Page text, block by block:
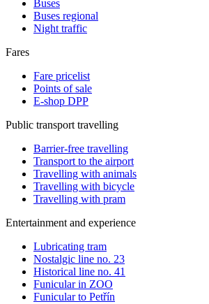
Buses
Buses regional
Night traffic
Fares
Fare pricelist
Points of sale
E-shop DPP
Public transport travelling
Barrier-free travelling
Transport to the airport
Travelling with animals
Travelling with bicycle
Travelling with pram
Entertainment and experience
Lubricating tram
Nostalgic line no. 23
Historical line no. 41
Funicular in ZOO
Funicular to Petřín